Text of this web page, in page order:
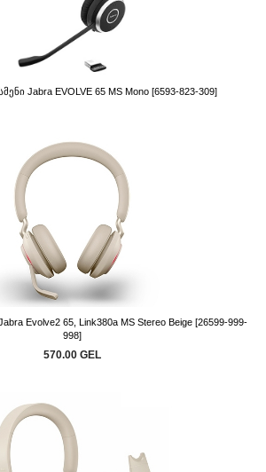
Jabra EVOLVE 65 MS Mono [6593-823-309]
Evolve2 65, Link380a MS Stereo Beige [26599-999-
998]
570.00 GEL